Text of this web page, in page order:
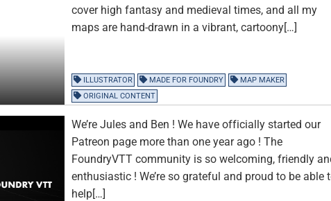
cover high fantasy and medieval times, and all my
maps are hand-drawn in a vibrant, cartoony[…]
ILLUSTRATOR MADE FOR FOUNDRY
MAP MAKER
ORIGINAL CONTENT
We’re Jules and Ben ! We have officially started our
Patreon page more than one year ago ! The
FoundryVTT community is so welcoming, friendly
enthusiastic ! We’re so grateful and proud to be able
help[…]